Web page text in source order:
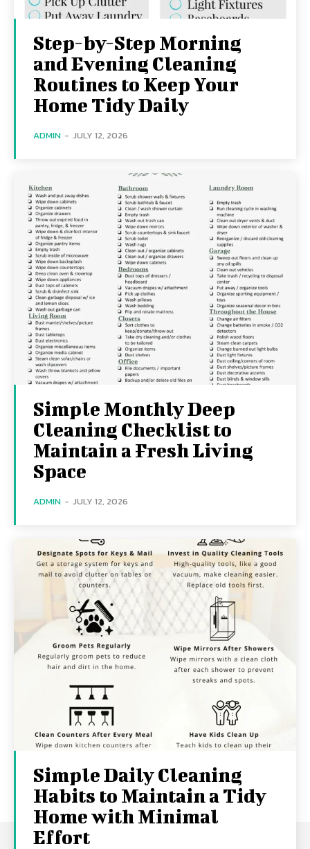
Step-by-Step Morning
and Evening Cleaning
Routines to Keep Your
Home Tidy Daily
ADMIN - JULY 12, 2026
Simple Monthly Deep
Cleaning Checklist to
Maintain a Fresh Living
Space
ADMIN - JULY 12, 2026
Simple Daily Cleaning
Habits to Maintain a Tidy
Home with Minimal
Effort